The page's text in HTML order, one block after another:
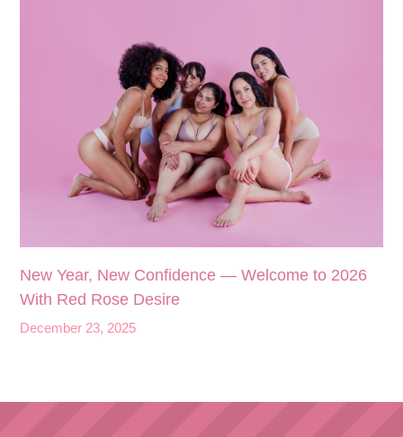
New Year, New Confidence — Welcome to 2026
With Red Rose Desire
December 23, 2025